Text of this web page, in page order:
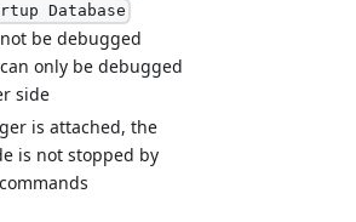
Database
be debugged
only be debugged
side
is attached, the
is not stopped by